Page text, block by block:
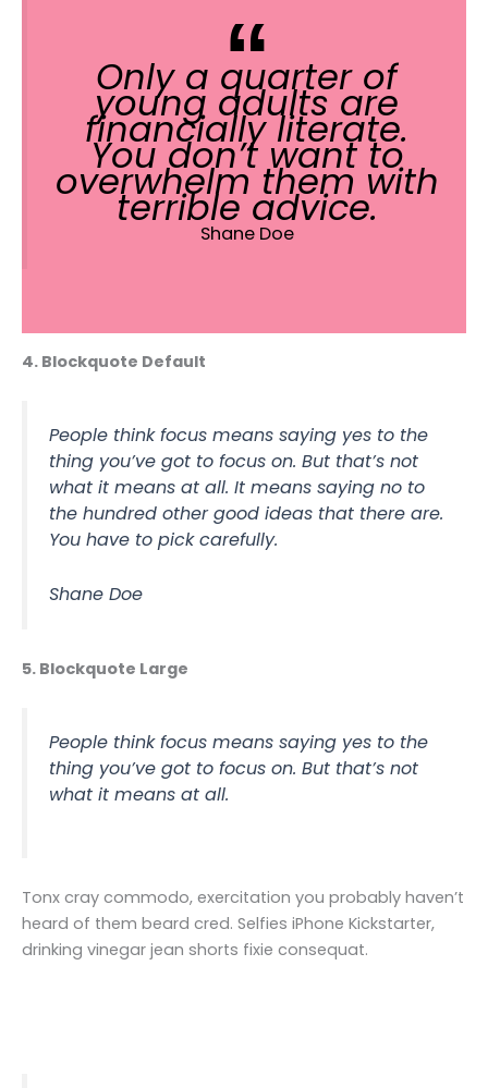
Only a quarter of
young adults are
financially literate.
You don’t want to
overwhelm them with
terrible advice.
Shane Doe
4. Blockquote Default
People think focus means saying yes to the
thing you’ve got to focus on. But that’s not
what it means at all. It means saying no to
the hundred other good ideas that there are.
You have to pick carefully.
Shane Doe
5. Blockquote Large
People think focus means saying yes to the
thing you’ve got to focus on. But that’s not
what it means at all.
Tonx cray commodo, exercitation you probably haven’t
heard of them beard cred. Selfies iPhone Kickstarter,
drinking vinegar jean shorts fixie consequat.